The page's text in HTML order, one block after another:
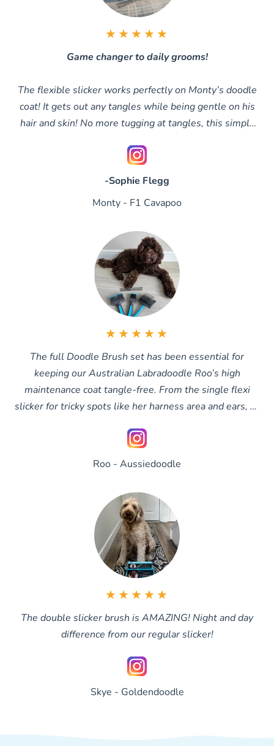
★★★★★
Game changer to daily grooms!
The flexible slicker works perfectly on Monty’s doodle
coat! It gets out any tangles while being gentle on his
hair and skin! No more tugging at tangles, this simply
-Sophie Flegg
Monty - F1 Cavapoo
★★★★★
The full Doodle Brush set has been essential for
keeping our Australian Labradoodle Roo’s high
maintenance coat tangle-free. From the single flexi
slicker for tricky spots like her harness area and ears, to
long slicker when her coat grows longer, we finish with
brushed through.
Roo - Aussiedoodle
★★★★★
The double slicker brush is AMAZING! Night and day
difference from our regular slicker!
Skye - Goldendoodle